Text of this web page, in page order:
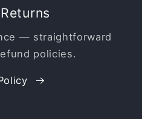
— straightforward
policies.